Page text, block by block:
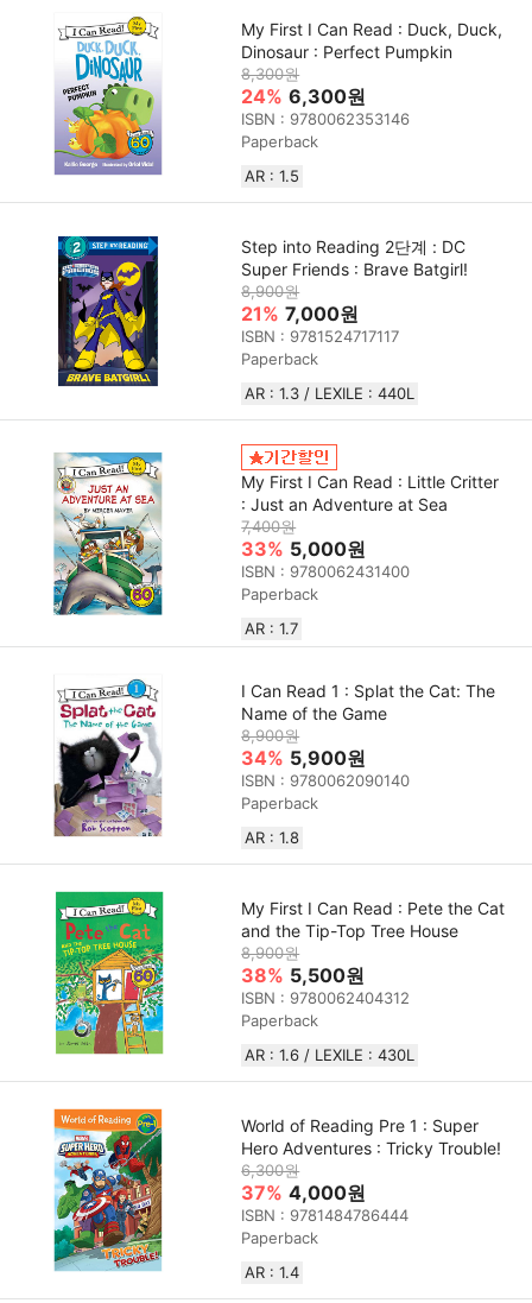
My First I Can Read : Duck, Duck,
Dinosaur : Perfect Pumpkin
8,300원
24% 6,300원
ISBN : 9780062353146
Paperback
AR : 1.5
Step into Reading 2단계 : DC
Super Friends : Brave Batgirl!
8,900원
21% 7,000원
ISBN : 9781524717117
Paperback
AR : 1.3 / LEXILE : 440L
My First I Can Read : Little Critter
: Just an Adventure at Sea
7,400원
33% 5,000원
ISBN : 9780062431400
Paperback
AR : 1.7
I Can Read 1 : Splat the Cat: The
Name of the Game
8,900원
34% 5,900원
ISBN : 9780062090140
Paperback
AR : 1.8
My First I Can Read : Pete the Cat
and the Tip-Top Tree House
8,900원
38% 5,500원
ISBN : 9780062404312
Paperback
AR : 1.6 / LEXILE : 430L
World of Reading Pre 1 : Super
Hero Adventures : Tricky Trouble!
6,300원
37% 4,000원
ISBN : 9781484786444
Paperback
AR : 1.4